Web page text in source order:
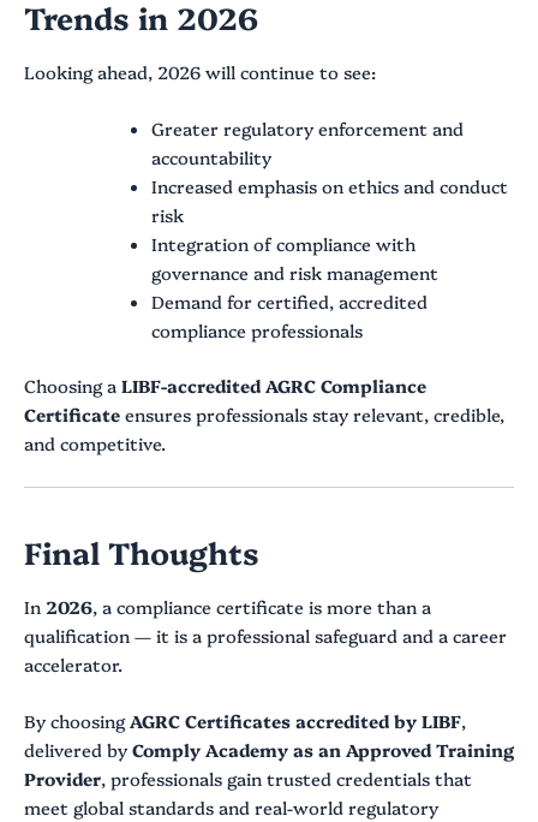
Trends in 2026
Looking ahead, 2026 will continue to see:
Greater regulatory enforcement and
accountability
Increased emphasis on ethics and conduct
risk
Integration of compliance with
governance and risk management
Demand for certified, accredited
compliance professionals
Choosing a LIBF-accredited AGRC Compliance
Certificate ensures professionals stay relevant, credible,
and competitive.
Final Thoughts
In 2026, a compliance certificate is more than a
qualification — it is a professional safeguard and a career
accelerator.
By choosingAGRC Certificates accredited by LIBF,
delivered by Comply Academy as an Approved Training
Provider, professionals gain trusted credentials that
meet global standards and real-world regulatory